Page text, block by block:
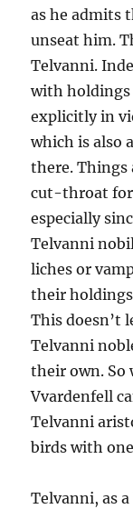
as he admits
unseat him.
Telvanni.
with holdings
explicitly in
which is also
there. Things
cut-throat for
especially
Telvanni
liches or
their
This doesn’t
Telvanni
their own. So
Vvardenfell
Telvanni
birds with
Telvanni, as